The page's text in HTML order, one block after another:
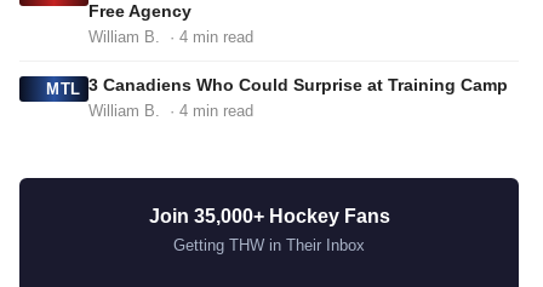
Free Agency
William B. · 4 min read
MTL 3 Canadiens Who Could Surprise at Training Camp
William B. · 4 min read
Join 35,000+ Hockey Fans
Getting THW in Their Inbox